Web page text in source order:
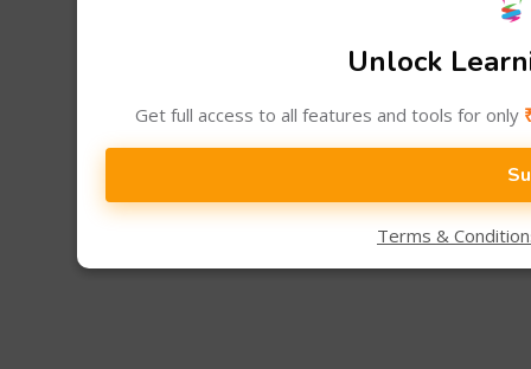
Unlock
Get full access to all features and tools for only
Terms &